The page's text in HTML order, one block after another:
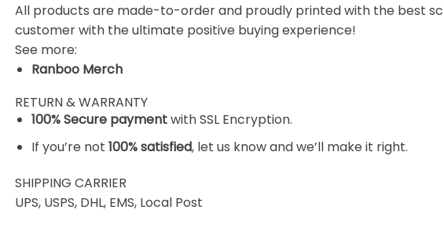
All products are made-to-order and proudly printed with the best
customer with the ultimate positive buying experience!
See more:
Ranboo Merch
RETURN & WARRANTY
100% Secure paymentwith SSL Encryption.
If you’re not 100% satisfied, let us know and we’ll make it right.
SHIPPING CARRIER
UPS, USPS, DHL, EMS, Local Post